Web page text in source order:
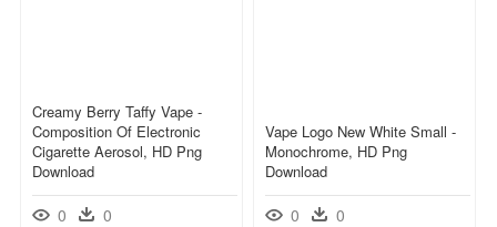
Creamy Berry Taffy Vape -
Composition Of Electronic
Cigarette Aerosol, HD Png
Download
0 0
Vape Logo New White Small -
Monochrome, HD Png
Download
0 0